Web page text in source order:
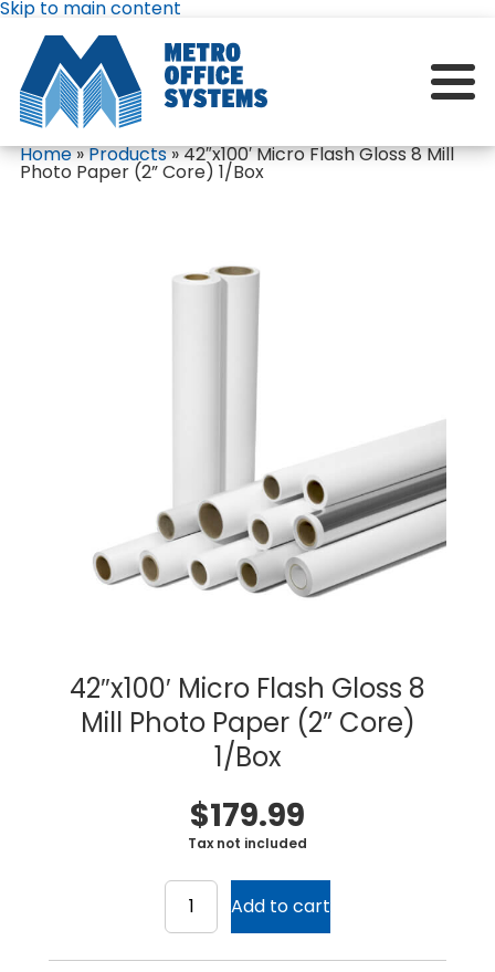
Skip to main content
Home»Products»42″x100′ Micro Flash Gloss 8 Mill
Photo Paper (2” Core) 1/Box
42″x100′ Micro Flash Gloss 8
Mill Photo Paper (2” Core)
1/Box
$179.99
Tax not included
42"x100'
Micro
Flash
Gloss
8
Add to cart
Products